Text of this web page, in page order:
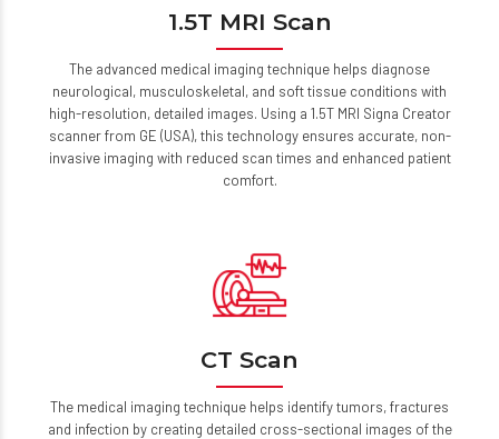
1.5T MRI Scan
The advanced medical imaging technique helps diagnose
neurological, musculoskeletal, and soft tissue conditions with
high-resolution, detailed images. Using a 1.5T MRI Signa Creator
scanner from GE (USA), this technology ensures accurate, non-
invasive imaging with reduced scan times and enhanced patient
CT Scan
The medical imaging technique helps identify tumors, fractures